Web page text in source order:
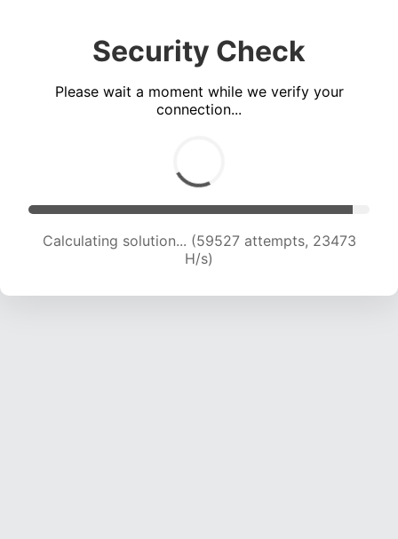
Security Check
Please wait a moment while we verify your
connection...
Calculating solution... (61586 attempts, 23355
H/s)